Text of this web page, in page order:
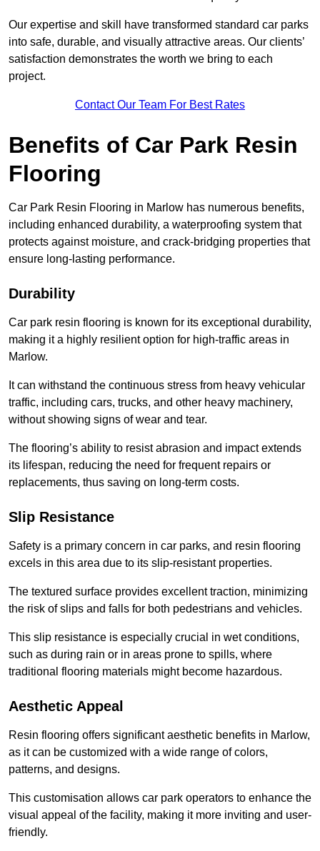
Our expertise and skill have transformed standard car parks
into safe, durable, and visually attractive areas. Our clients’
satisfaction demonstrates the worth we bring to each
project.
Contact Our Team For Best Rates
Benefits of Car Park Resin
Flooring
Car Park Resin Flooring in Marlow has numerous benefits,
including enhanced durability, a waterproofing system that
protects against moisture, and crack-bridging properties that
ensure long-lasting performance.
Durability
Car park resin flooring is known for its exceptional durability,
making it a highly resilient option for high-traffic areas in
Marlow.
It can withstand the continuous stress from heavy vehicular
traffic, including cars, trucks, and other heavy machinery,
without showing signs of wear and tear.
The flooring’s ability to resist abrasion and impact extends
its lifespan, reducing the need for frequent repairs or
replacements, thus saving on long-term costs.
Slip Resistance
Safety is a primary concern in car parks, and resin flooring
excels in this area due to its slip-resistant properties.
The textured surface provides excellent traction, minimizing
the risk of slips and falls for both pedestrians and vehicles.
This slip resistance is especially crucial in wet conditions,
such as during rain or in areas prone to spills, where
traditional flooring materials might become hazardous.
Aesthetic Appeal
Resin flooring offers significant aesthetic benefits in Marlow,
as it can be customized with a wide range of colors,
patterns, and designs.
This customisation allows car park operators to enhance the
visual appeal of the facility, making it more inviting and user-
friendly.